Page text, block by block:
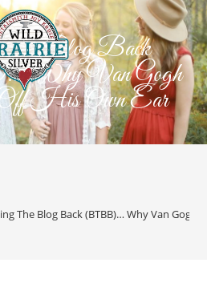
Blog Back
Van Gogh
His Own Ear
The Blog Back (BTBB)… Why Van Gogh